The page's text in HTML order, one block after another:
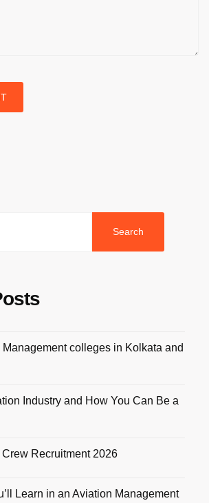
Search
Management colleges in Kolkata and
Industry and How You Can Be a
Crew Recruitment 2026
Learn in an Aviation Management